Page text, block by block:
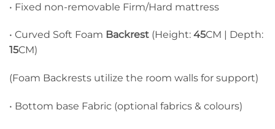
• Fixed non-removable Firm/Hard mattress
• Curved Soft Foam Backrest (Height: 45CM | Depth:
15CM)
(Foam Backrests utilize the room walls for support)
• Bottom base Fabric (optional fabrics & colours)